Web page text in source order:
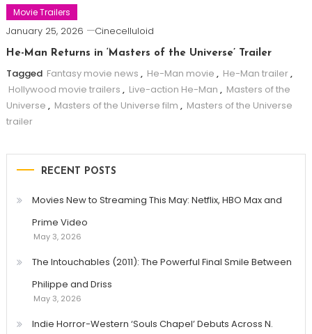
Movie Trailers
January 25, 2026 Cinecelluloid
He-Man Returns in ‘Masters of the Universe’ Trailer
Tagged Fantasy movie news , He-Man movie , He-Man trailer,
Hollywood movie trailers , Live-action He-Man , Masters of the
Universe , Masters of the Universe film , Masters of the Universe
trailer
RECENT POSTS
Movies New to Streaming This May: Netflix, HBO Max and
Prime Video
May 3, 2026
The Intouchables (2011): The Powerful Final Smile Between
Philippe and Driss
May 3, 2026
Indie Horror-Western ‘Souls Chapel’ Debuts Across N.